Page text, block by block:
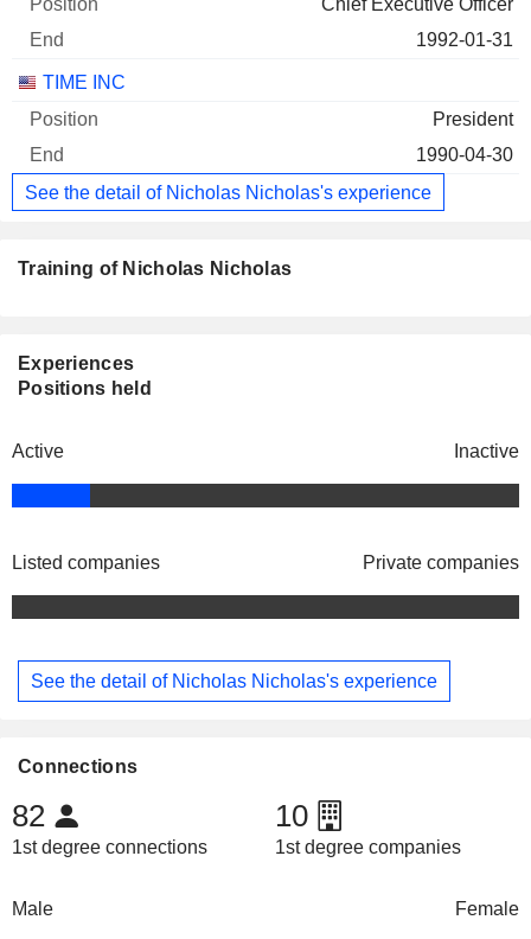
Chief Executive Officer
1992-01-31
TIME INC
President
1990-04-30
See the detail of Nicholas Nicholas's experience
Training of Nicholas Nicholas
Experiences
Positions held
Active Inactive
Listed companies Private companies
See the detail of Nicholas Nicholas's experience
Connections
82
1st degree connections
10
1st degree companies
Male Female